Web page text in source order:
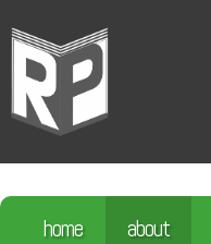
home about